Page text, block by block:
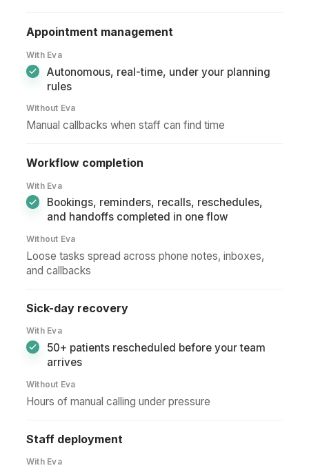
Appointment management
With Eva
Autonomous, real-time, under your planning
rules
Without Eva
Manual callbacks when staff can find time
Workflow completion
With Eva
Bookings, reminders, recalls, reschedules,
and handoffs completed in one flow
Without Eva
Loose tasks spread across phone notes, inboxes,
and callbacks
Sick-day recovery
With Eva
50+ patients rescheduled before your team
arrives
Without Eva
Hours of manual calling under pressure
Staff deployment
With Eva